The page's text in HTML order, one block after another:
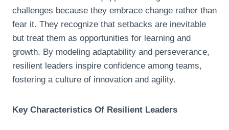
challenges because they embrace change rather than
fear it. They recognize that setbacks are inevitable
but treat them as opportunities for learning and
growth. By modeling adaptability and perseverance,
resilient leaders inspire confidence among teams,
fostering a culture of innovation and agility.
Key Characteristics Of Resilient Leaders